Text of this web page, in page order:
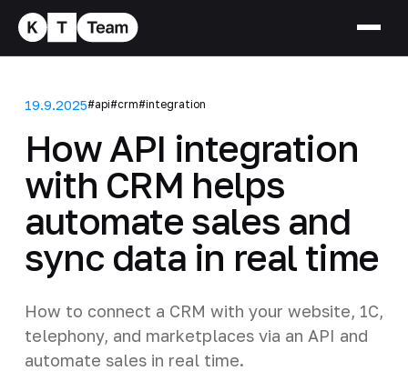
19.9.2025#api#crm#integration
How API integration
with CRM helps
automate sales and
sync data in real time
How to connect a CRM with your website, 1C,
telephony, and marketplaces via an API and
automate sales in real time.